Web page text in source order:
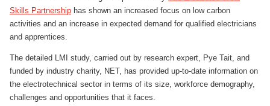
Skills Partnership has shown an increased focus on low carbon
activities and an increase in expected demand for qualified electricians
and apprentices.
The detailed LMI study, carried out by research expert, Pye Tait, and
funded by industry charity, NET, has provided up-to-date information on
the electrotechnical sector in terms of its size, workforce demography,
challenges and opportunities that it faces.